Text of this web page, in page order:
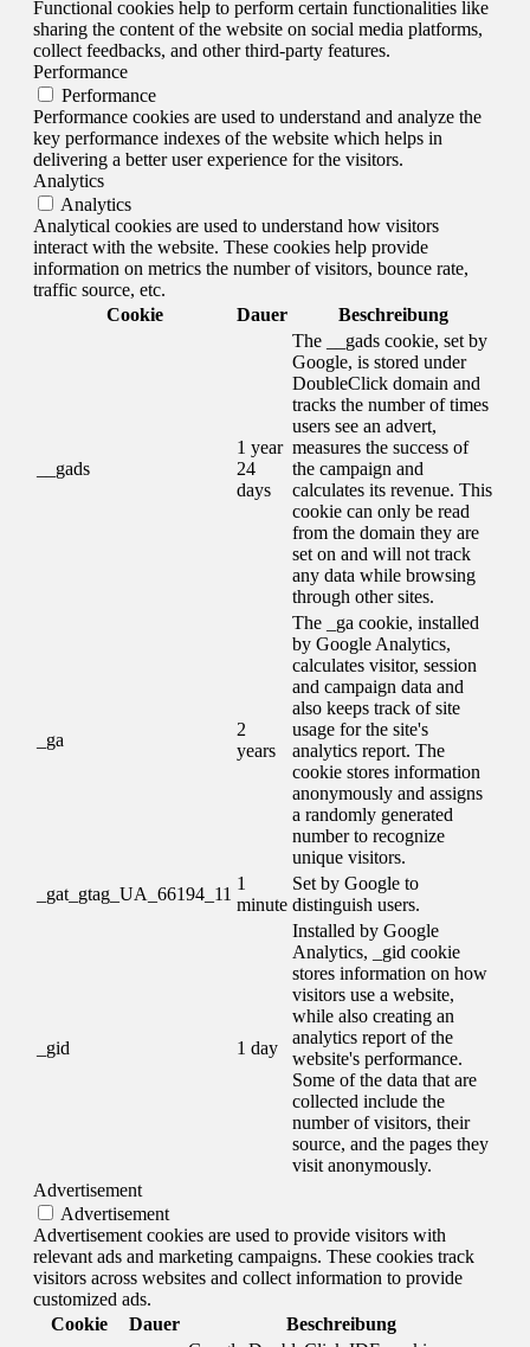
Functional cookies help to perform certain functionalities like
sharing the content of the website on social media platforms,
collect feedbacks, and other third-party features.
Performance
Performance
Performance cookies are used to understand and analyze the
key performance indexes of the website which helps in
delivering a better user experience for the visitors.
Analytics
Analytics
Analytical cookies are used to understand how visitors
interact with the website. These cookies help provide
information on metrics the number of visitors, bounce rate,
traffic source, etc.
Cookie
Dauer Beschreibung
__gads
1 year
24
days
The __gads cookie, set by
Google, is stored under
DoubleClick domain and
tracks the number of times
users see an advert,
measures the success of
the campaign and
calculates its revenue. This
cookie can only be read
from the domain they are
set on and will not track
any data while browsing
through other sites.
_ga
2
years
The _ga cookie, installed
by Google Analytics,
calculates visitor, session
and campaign data and
also keeps track of site
usage for the site's
analytics report. The
cookie stores information
anonymously and assigns
a randomly generated
number to recognize
unique visitors.
_gat_gtag_UA_66194_11
1
minute
Set by Google to
distinguish users.
_gid 1 day
Installed by Google
Analytics, _gid cookie
stores information on how
visitors use a website,
while also creating an
analytics report of the
website's performance.
Some of the data that are
collected include the
number of visitors, their
source, and the pages they
visit anonymously.
Advertisement
Advertisement
Advertisement cookies are used to provide visitors with
relevant ads and marketing campaigns. These cookies track
visitors across websites and collect information to provide
customized ads.
Cookie
Dauer
Beschreibung